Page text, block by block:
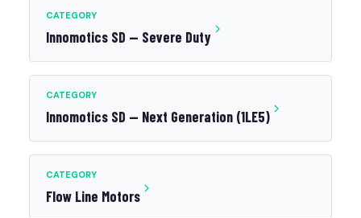
CATEGORY
Innomotics SD — Severe Duty
CATEGORY
Innomotics SD — Next Generation (1LE5)
CATEGORY
Flow Line Motors